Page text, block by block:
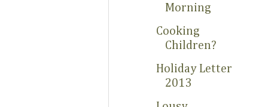
Morning
Cooking
Children?
Holiday Letter
2013